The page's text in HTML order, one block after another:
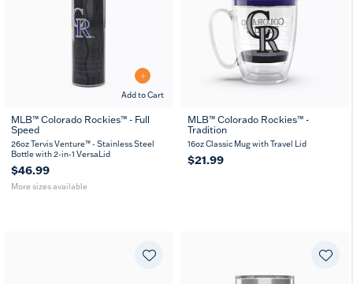
Add to Cart
26
oz oz
MLB™ Colorado Rockies™ - Full
Speed
26oz Tervis Venture™ - Stainless Steel
Bottle with 2-in-1 VersaLid
$46.99
More sizes available
MLB™ Colorado Rockies™ -
Tradition
16oz Classic Mug with Travel Lid
$21.99